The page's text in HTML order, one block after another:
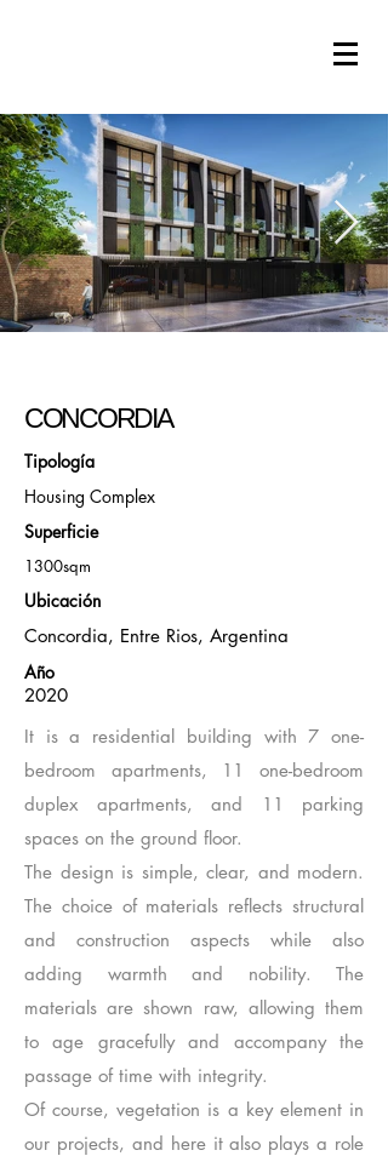
CONCORDIA
Tipología
Housing Complex
Superficie
1300sqm
Ubicación
Concordia, Entre Rios, Argentina
Año
2020
It is a residential building with 7 one-
bedroom apartments, 11 one-bedroom
duplex apartments, and 11 parking
spaces on the ground floor.
The design is simple, clear, and modern.
The choice of materials reflects structural
and construction aspects while also
adding warmth and nobility. The
materials are shown raw, allowing them
to age gracefully and accompany the
passage of time with integrity.
Of course, vegetation is a key element in
our projects, and here it also plays a role